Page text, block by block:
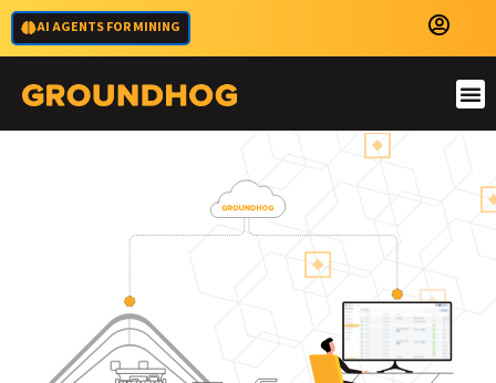
AI AGENTS FOR MINING